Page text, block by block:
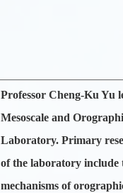
Professor Cheng-Ku Yu
Mesoscale and
Laboratory. Primary
of the laboratory include
mechanisms of